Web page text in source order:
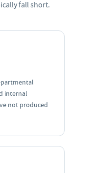
fall short.
internal
not produced